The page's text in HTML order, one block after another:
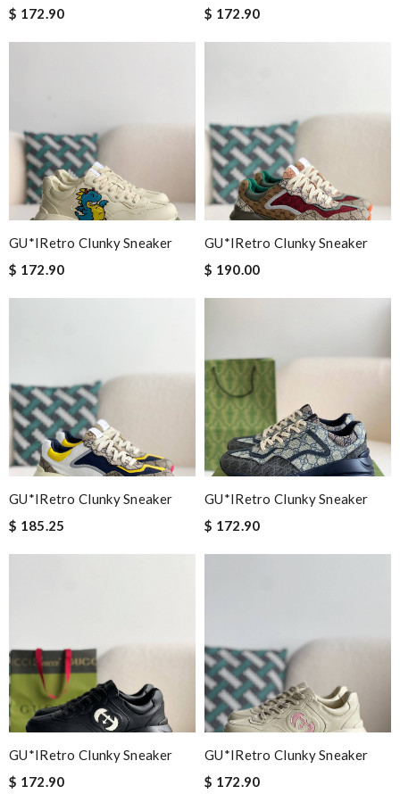
$ 172.90
$ 172.90
GU*IRetro Clunky Sneaker
$ 172.90
GU*IRetro Clunky Sneaker
$ 190.00
GU*IRetro Clunky Sneaker
$ 185.25
GU*IRetro Clunky Sneaker
$ 172.90
GU*IRetro Clunky Sneaker
$ 172.90
GU*IRetro Clunky Sneaker
$ 172.90